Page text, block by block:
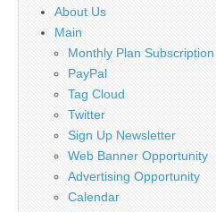
About Us
Main
Monthly Plan Subscription
PayPal
Tag Cloud
Twitter
Sign Up Newsletter
Web Banner Opportunity
Advertising Opportunity
Calendar